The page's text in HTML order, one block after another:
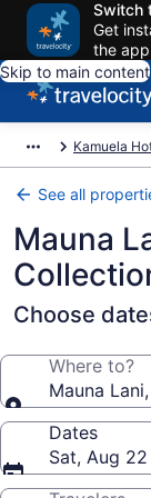
Switch
Get
the app
Skip to main content
Kamuela
See all
Mauna
Choose
Where to?
Mauna
Dates
Sat, Aug